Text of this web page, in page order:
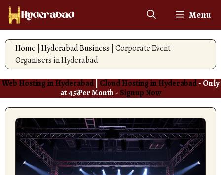
Skip
content
Menu
Home Hyderabad Business Corporate Event
Organisers in Hyderabad
Web Hosting in Hyderabad Cloud Hosting in Hyderabad- Only
at 45₹ Per Month -Signup Now